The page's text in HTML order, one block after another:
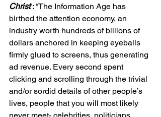
Christ’: “The Information Age has
birthed the attention economy, an
industry worth hundreds of billions of
dollars anchored in keeping eyeballs
firmly glued to screens, thus generating
ad revenue. Every second spent
clicking and scrolling through the trivial
and/or sordid details of other people’s
lives, people that you will most likely